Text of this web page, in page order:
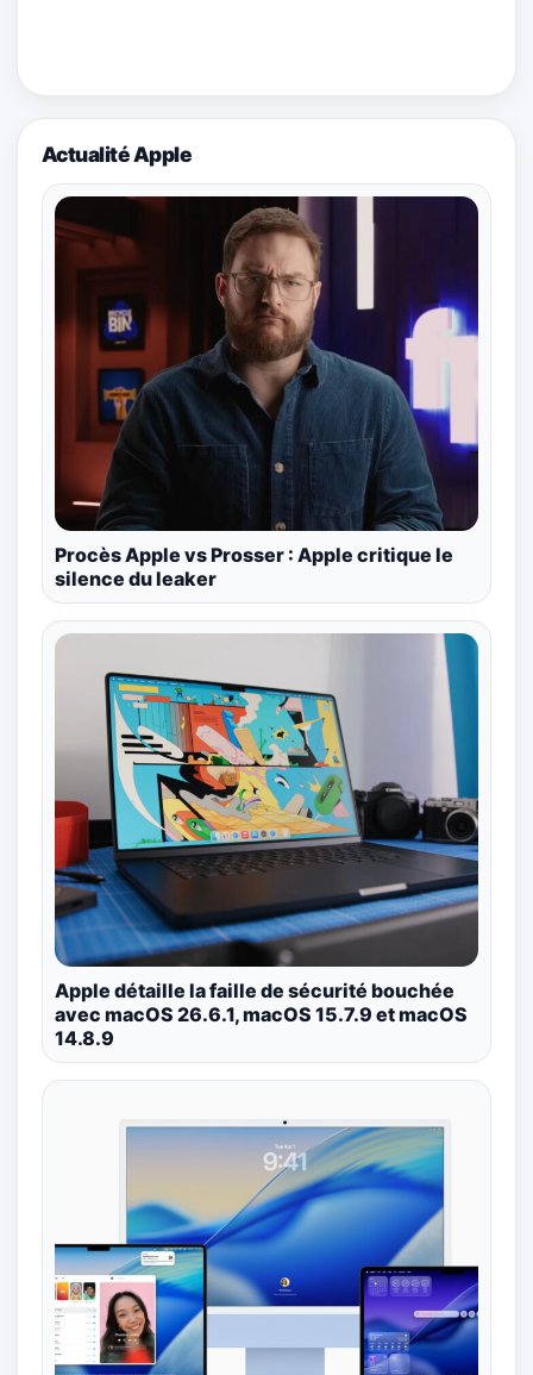
Actualité Apple
Procès Apple vs Prosser : Apple critique le
silence du leaker
Apple détaille la faille de sécurité bouchée
avec macOS 26.6.1, macOS 15.7.9 et macOS
14.8.9